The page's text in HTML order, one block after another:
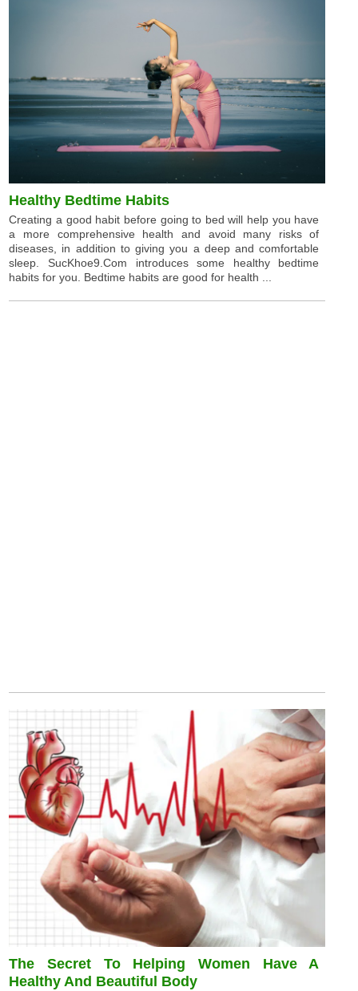
Healthy Bedtime Habits
Creating a good habit before going to bed will help you have
a more comprehensive health and avoid many risks of
diseases, in addition to giving you a deep and comfortable
sleep. SucKhoe9.Com introduces some healthy bedtime
habits for you. Bedtime habits are good for health ...
The Secret To Helping Women Have A
Healthy And Beautiful Body